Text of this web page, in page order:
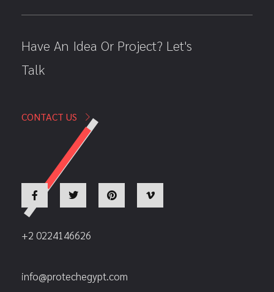
Have An Idea Or Project? Let's
Talk
CONTACT US
+2 0224146626
info@protechegypt.com